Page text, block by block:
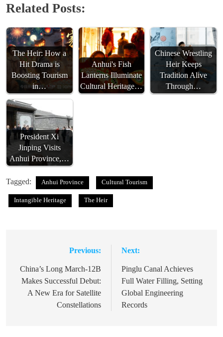
Related Posts:
The Heir: How a
Hit Drama is
Boosting Tourism
in…
Anhui's Fish
Lanterns Illuminate
Cultural Heritage…
Chinese Wrestling
Heir Keeps
Tradition Alive
Through…
President Xi
Jinping Visits
Anhui Province,…
Tagged: Anhui Province Cultural Tourism
Intangible Heritage The Heir
navigation
Previous:
China’s Long March-12B
Makes Successful Debut:
A New Era for Satellite
Constellations
Next:
Pinglu Canal Achieves
Full Water Filling, Setting
Global Engineering
Records